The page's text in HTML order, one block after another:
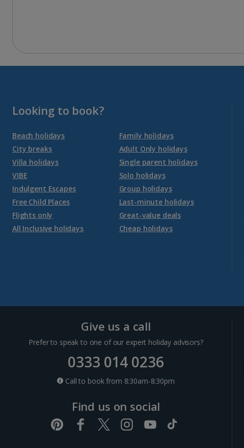
Looking to book?
Beach holidays
City breaks
Villa holidays
VIBE
Indulgent Escapes
Free Child Places
Flights only
All Inclusive holidays
Family holidays
Adult Only holidays
Single parent holidays
Solo holidays
Group holidays
Last-minute holidays
Great-value deals
Cheap holidays
Give us a call
Prefer to speak to one of our expert holiday advisors?
0333 014 0236
Call to book from 8:30am-8:30pm
Find us on social